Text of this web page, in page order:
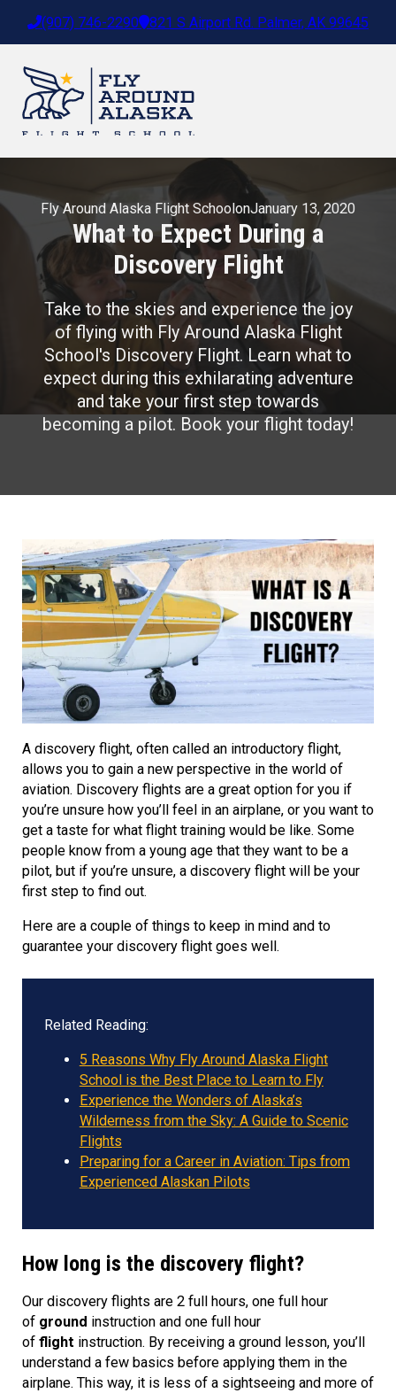
(907) 746-2290 821 S Airport Rd. Palmer, AK 99645
Fly Around Alaska Flight School onJanuary 13, 2020
What to Expect During a
Discovery Flight
Take to the skies and experience the joy
of flying with Fly Around Alaska Flight
School's Discovery Flight. Learn what to
expect during this exhilarating adventure
and take your first step towards
becoming a pilot. Book your flight today!
A discovery flight, often called an introductory flight,
allows you to gain a new perspective in the world of
aviation. Discovery flights are a great option for you if
you’re unsure how you’ll feel in an airplane, or you want to
get a taste for what flight training would be like. Some
people know from a young age that they want to be a
pilot, but if you’re unsure, a discovery flight will be your
first step to find out.
Here are a couple of things to keep in mind and to
guarantee your discovery flight goes well.
Related Reading:
5 Reasons Why Fly Around Alaska Flight
School is the Best Place to Learn to Fly
Experience the Wonders of Alaska’s
Wilderness from the Sky: A Guide to Scenic
Flights
Preparing for a Career in Aviation: Tips from
Experienced Alaskan Pilots
How long is the discovery flight?
Our discovery flights are 2 full hours, one full hour
of ground instruction and one full hour
of flight instruction. By receiving a ground lesson, you’ll
understand a few basics before applying them in the
airplane. This way, it is less of a sightseeing and more of